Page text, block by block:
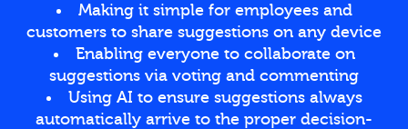
Making it simple for employees and
customers to share suggestions on any device
Enabling everyone to collaborate on
suggestions via voting and commenting
Using AI to ensure suggestions always
automatically arrive to the proper decision-